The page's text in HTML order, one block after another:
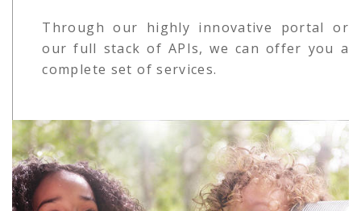
Through our highly innovative portal or
our full stack of APIs, we can offer you a
complete set of services.